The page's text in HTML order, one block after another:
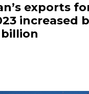
exports
increased